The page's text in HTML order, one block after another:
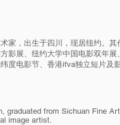
家，出生于四川，现居纽约。
影展、纽约大学中国电影双年
度电影节、香港ifva独立短片及
graduated from Sichuan Fine
image artist.